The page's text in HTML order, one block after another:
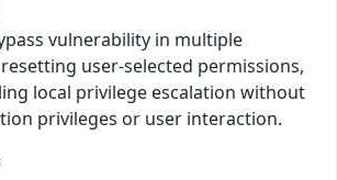
vulnerability in multiple
user-selected permissions,
local privilege escalation without
privileges or user interaction.